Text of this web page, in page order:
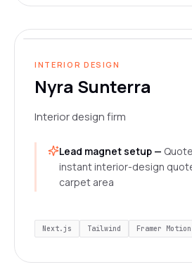
INTERIOR DESIGN
Nyra Sunterra
Interior design firm
Lead magnet setup —
instant interior-design
carpet area
Next.js Tailwind Framer Motion